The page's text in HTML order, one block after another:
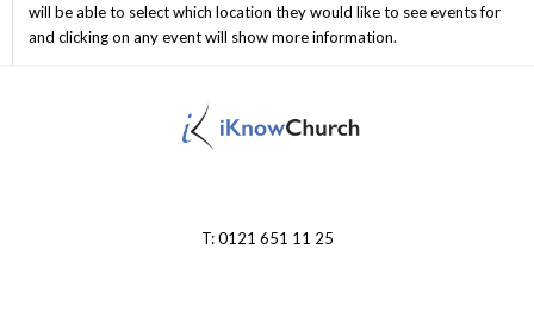
will be able to select which location they would like to see events for
and clicking on any event will show more information.
T: 0121 651 11 25